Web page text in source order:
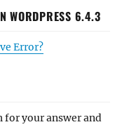
WORDPRESS 6.4.3
Error?
for your answer and